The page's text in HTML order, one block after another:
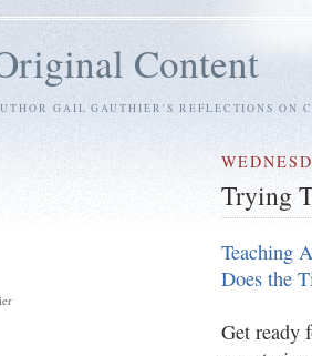
Content
GAIL GAUTHIER'S REFLECTIONS
Trying
Teaching
Does the
Get ready